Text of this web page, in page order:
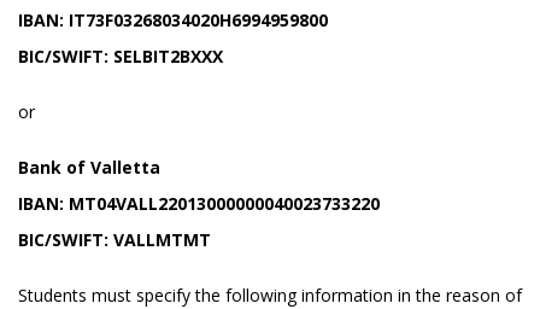
IBAN: IT73F03268034020H6994959800
BIC/SWIFT: SELBIT2BXXX
or
Bank of Valletta
IBAN: MT04VALL22013000000040023733220
BIC/SWIFT: VALLMTMT
Students must specify the following information in the reason of